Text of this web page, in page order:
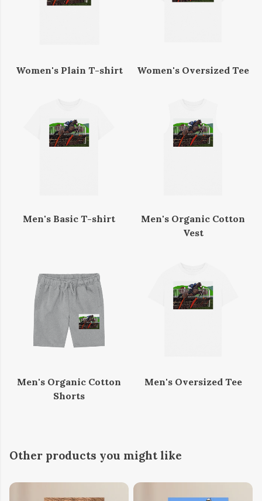
Women's Plain T-shirt Women's Oversized Tee
Men's Basic T-shirt
Men's Organic Cotton
Vest
Men's Organic Cotton
Shorts
Men's Oversized Tee
Other products you might like